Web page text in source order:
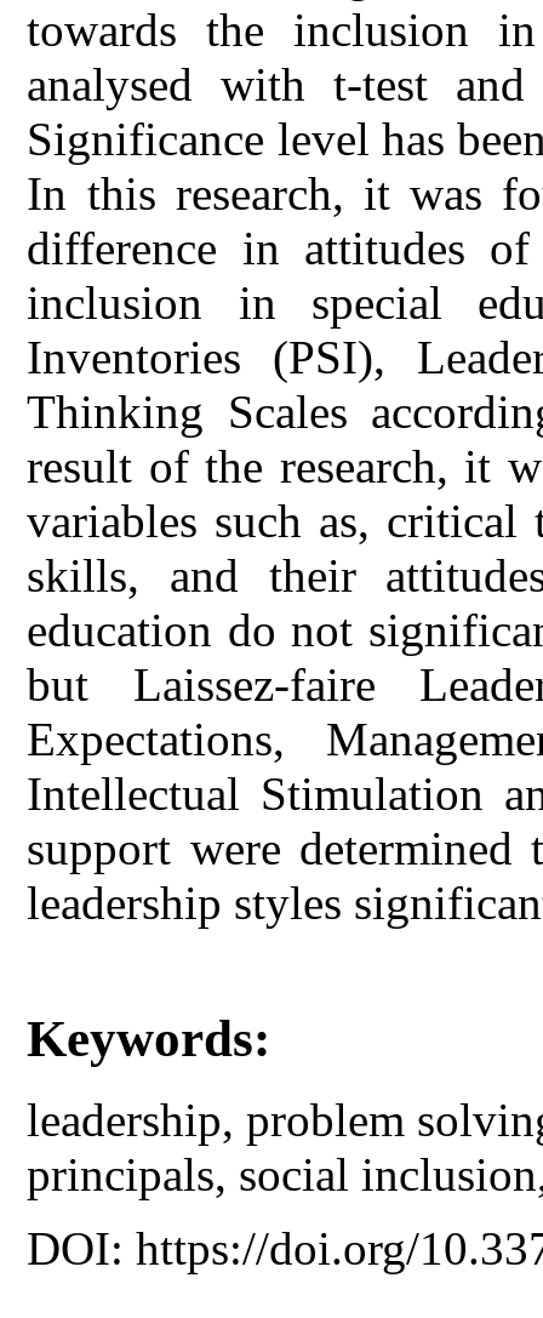
towards the inclusion
analysed with t-test
Significance level has
In this research, it was
difference in attitudes
inclusion in special
Inventories (PSI),
Thinking Scales
result of the research, it
variables such as,
skills, and their
education do not
but Laissez-faire
Expectations,
Intellectual Stimulation
support were
leadership styles
Keywords:
leadership, problem
principals, social
DOI: https://doi.org/